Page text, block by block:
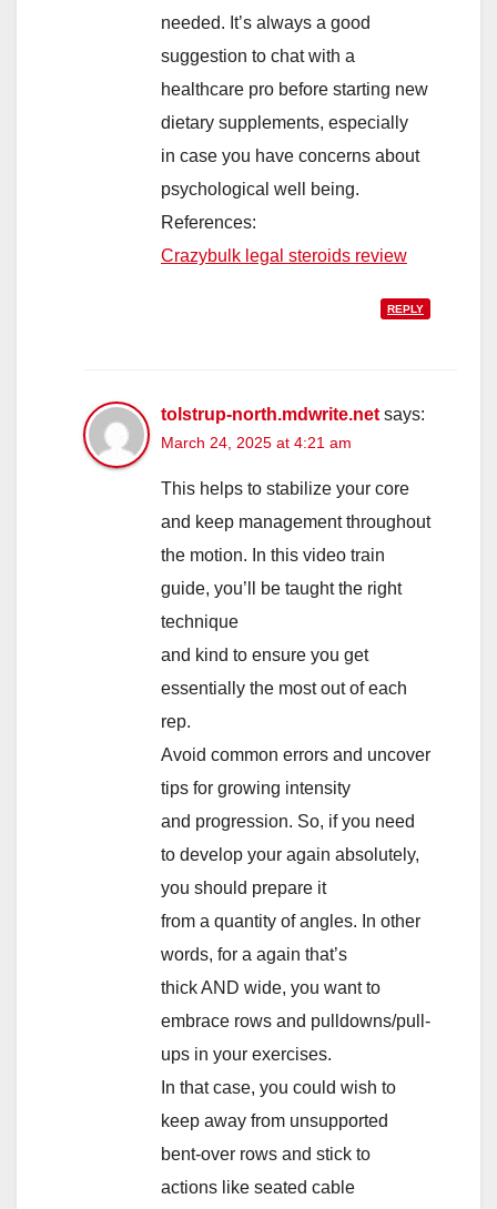
needed. It’s always a good
suggestion to chat with a
healthcare pro before starting new
dietary supplements, especially
in case you have concerns about
psychological well being.
References:
Crazybulk legal steroids review
REPLY
tolstrup-north.mdwrite.net says:
March 24, 2025 at 4:21 am
This helps to stabilize your core
and keep management throughout
the motion. In this video train
guide, you’ll be taught the right
technique
and kind to ensure you get
essentially the most out of each
rep.
Avoid common errors and uncover
tips for growing intensity
and progression. So, if you need
to develop your again absolutely,
you should prepare it
from a quantity of angles. In other
words, for a again that’s
thick AND wide, you want to
embrace rows and pulldowns/pull-
ups in your exercises.
In that case, you could wish to
keep away from unsupported
bent-over rows and stick to
actions like seated cable